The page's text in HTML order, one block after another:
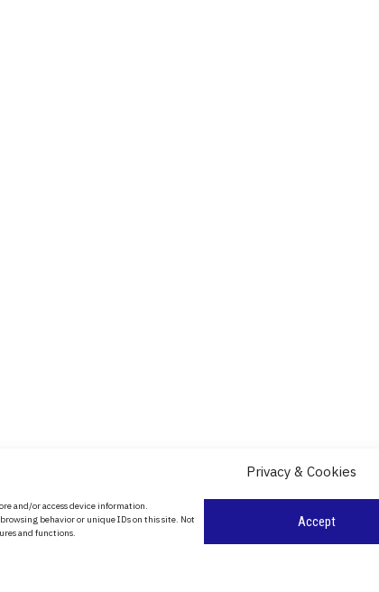
Privacy & Cookies
and/or access device information.
behavior or unique IDs on this site. Not
and functions.
Accept
and up-to-date
and global
Contact Us